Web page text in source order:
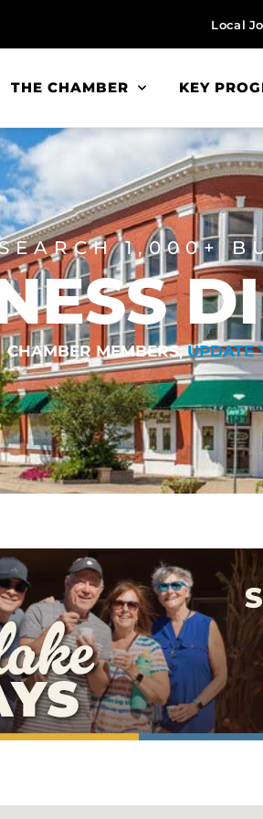
Local
THE CHAMBER KEY
1,000+
CHAMBER MEMBERS,UPDATE